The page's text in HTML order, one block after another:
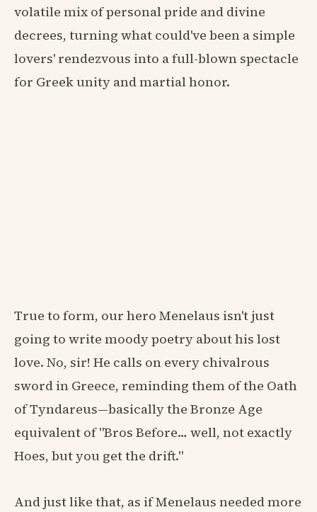
volatile mix of personal pride and divine
decrees, turning what could've been a simple
lovers' rendezvous into a full-blown spectacle
for Greek unity and martial honor.
True to form, our hero Menelaus isn't just
going to write moody poetry about his lost
love. No, sir! He calls on every chivalrous
sword in Greece, reminding them of the Oath
of Tyndareus—basically the Bronze Age
equivalent of "Bros Before… well, not exactly
Hoes, but you get the drift."
And just like that, as if Menelaus needed more